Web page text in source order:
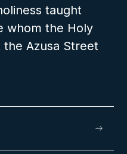
taught
whom the Holy
Azusa Street